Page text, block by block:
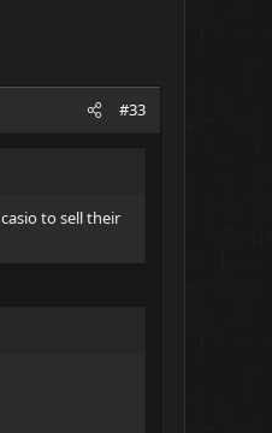
#33
to sell their